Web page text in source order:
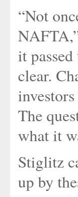
“Not
it
clear.
The
what it
Stiglitz
up by